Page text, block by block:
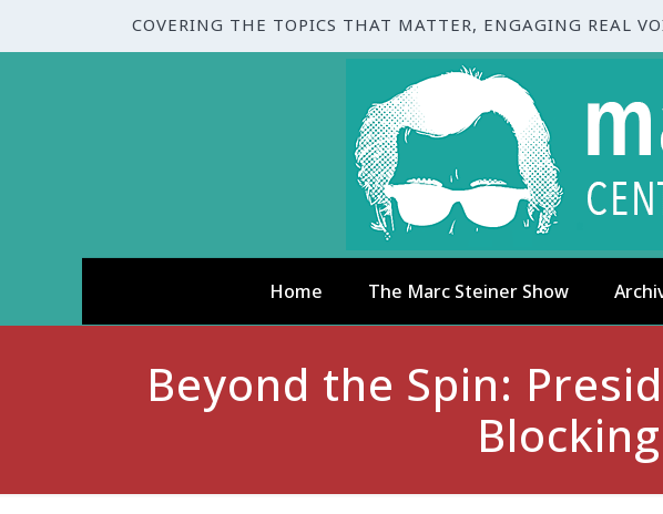
COVERING THE TOPICS THAT MATTER, ENGAGING REAL
Home The Marc Steiner Show
Beyond the Spin: